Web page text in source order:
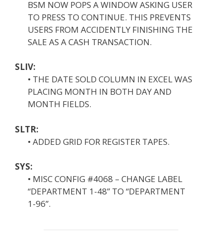
BSM NOW POPS A WINDOW ASKING USER
TO PRESS TO CONTINUE. THIS PREVENTS
USERS FROM ACCIDENTLY FINISHING THE
SALE AS A CASH TRANSACTION.
SLIV:
• THE DATE SOLD COLUMN IN EXCEL WAS
PLACING MONTH IN BOTH DAY AND
MONTH FIELDS.
SLTR:
• ADDED GRID FOR REGISTER TAPES.
SYS:
• MISC CONFIG #4068 – CHANGE LABEL
“DEPARTMENT 1-48” TO “DEPARTMENT
1-96”.